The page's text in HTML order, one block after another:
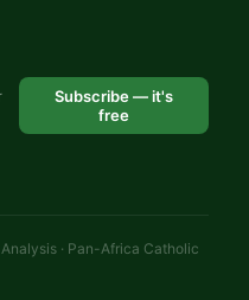
Subscribe — it's
free
· Pan-Africa Catholic